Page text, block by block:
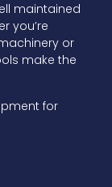
maintained
you’re
or
make the
for